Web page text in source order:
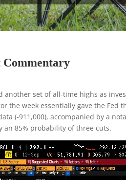
another set of all-time highs as
the week essentially gave the
(-911,000), accompanied by a
85% probability of three cuts.